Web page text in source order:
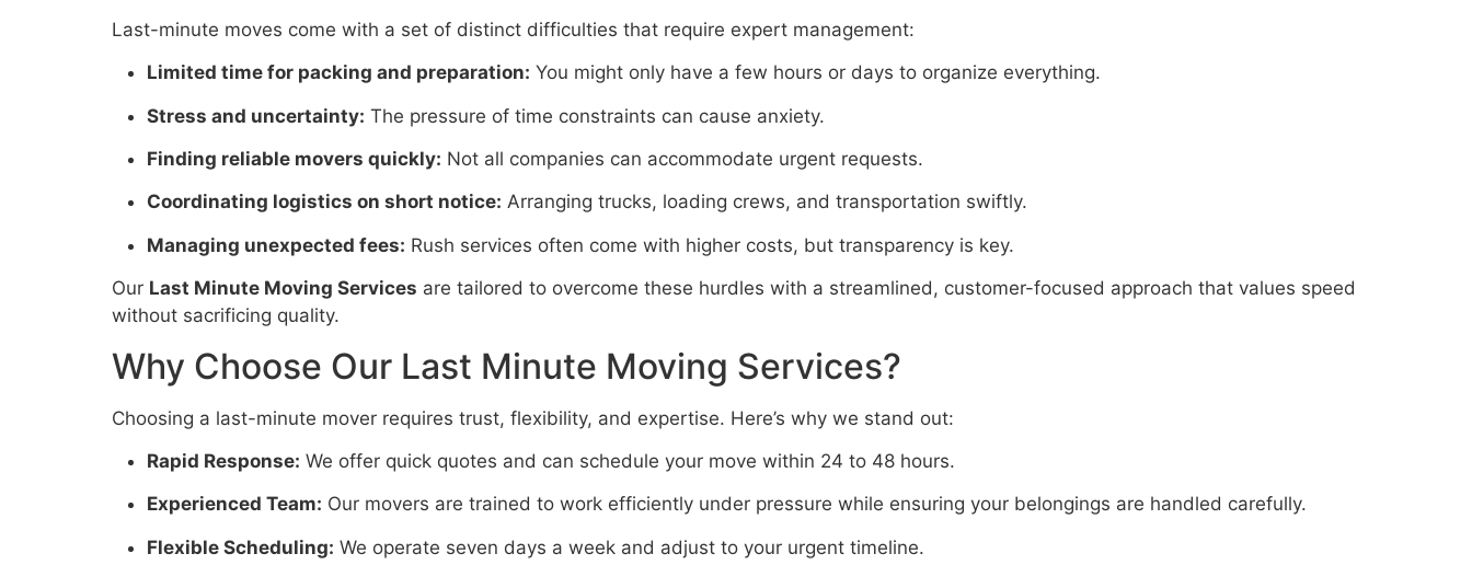
Last-minute moves come with a set of distinct difficulties that require expert management:
Limited time for packing and preparation: You might only have a few hours or days to organize everything.
Stress and uncertainty: The pressure of time constraints can cause anxiety.
Finding reliable movers quickly: Not all companies can accommodate urgent requests.
Coordinating logistics on short notice: Arranging trucks, loading crews, and transportation swiftly.
Managing unexpected fees: Rush services often come with higher costs, but transparency is key.
Our Last Minute Moving Services are tailored to overcome these hurdles with a streamlined, customer-focused approach that values speed
without sacrificing quality.
Why Choose Our Last Minute Moving Services?
Choosing a last-minute mover requires trust, flexibility, and expertise. Here’s why we stand out:
Rapid Response: We offer quick quotes and can schedule your move within 24 to 48 hours.
Experienced Team: Our movers are trained to work efficiently under pressure while ensuring your belongings are handled carefully.
Flexible Scheduling: We operate seven days a week and adjust to your urgent timeline.